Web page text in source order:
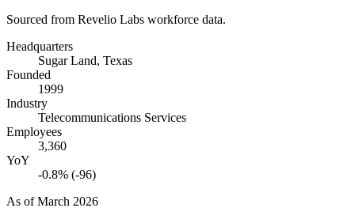
Sourced from Revelio Labs workforce data.
Headquarters
Sugar Land, Texas
Founded
1999
Industry
Telecommunications Services
Employees
3,360
YoY
-0.8% (-96)
As ofMarch 2026